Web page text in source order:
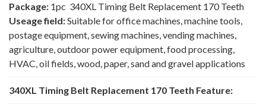
Package: 1pc 340XL Timing Belt Replacement 170 Teeth
Useage field:Suitable for office machines, machine tools,
postage equipment, sewing machines, vending machines,
agriculture, outdoor power equipment, food processing,
HVAC, oil fields, wood, paper, sand and gravel applications
340XL Timing Belt Replacement 170 Teeth Feature: